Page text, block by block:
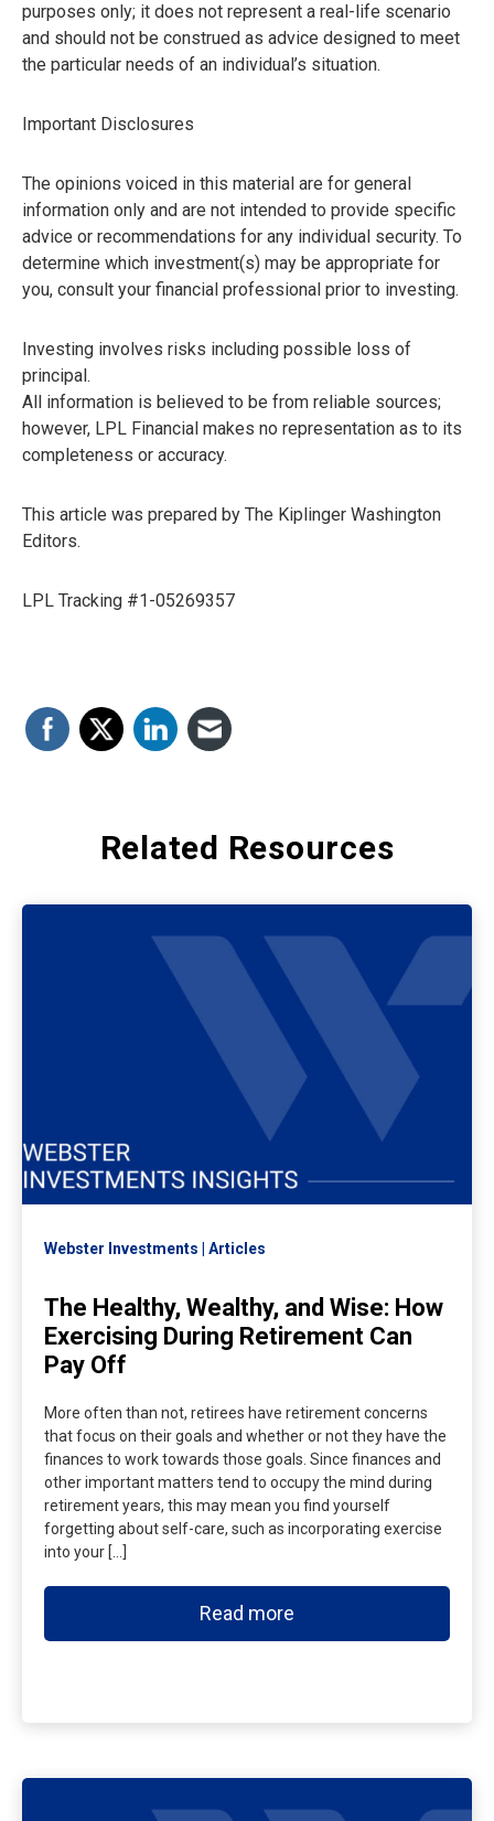
purposes only; it does not represent a real-life scenario
and should not be construed as advice designed to meet
the particular needs of an individual’s situation.
Important Disclosures
The opinions voiced in this material are for general
information only and are not intended to provide specific
advice or recommendations for any individual security. To
determine which investment(s) may be appropriate for
you, consult your financial professional prior to investing.
Investing involves risks including possible loss of
principal.
All information is believed to be from reliable sources;
however, LPL Financial makes no representation as to its
completeness or accuracy.
This article was prepared by The Kiplinger Washington
Editors.
LPL Tracking #1-05269357
Related Resources
Webster Investments Articles
The Healthy, Wealthy, and Wise: How
Exercising During Retirement Can
Pay Off
More often than not, retirees have retirement concerns
that focus on their goals and whether or not they have the
finances to work towards those goals. Since finances and
other important matters tend to occupy the mind during
retirement years, this may mean you find yourself
forgetting about self-care, such as incorporating exercise
into your […]
Read more